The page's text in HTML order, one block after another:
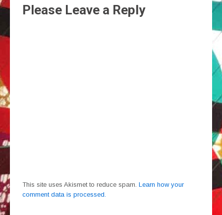
Please Leave a Reply
This site uses Akismet to reduce spam. Learn how your
comment data is processed.